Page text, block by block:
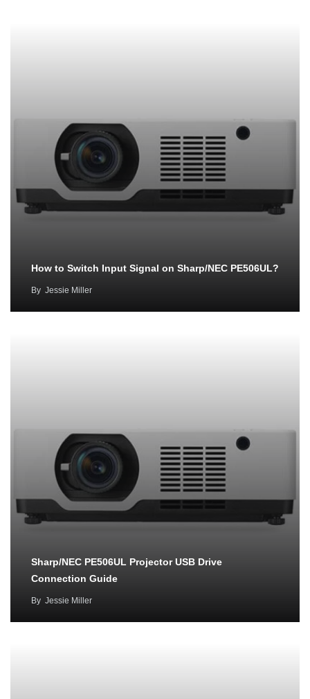
How to Switch Input Signal on Sharp/NEC PE506UL?
By Jessie Miller
Sharp/NEC PE506UL Projector USB Drive
Connection Guide
By Jessie Miller